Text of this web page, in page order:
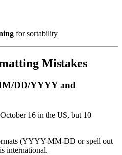
for sortability
Mistakes
DD/YYYY and
October 16 in the US, but 10
(YYYY-MM-DD or spell out
international.